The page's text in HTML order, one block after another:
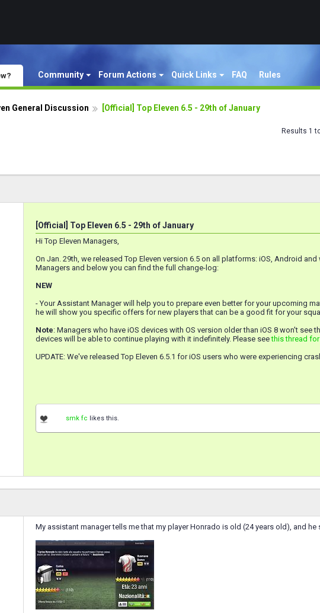
Community Forum Actions Quick Links FAQ Rules
General Discussion [Official] Top Eleven 6.5 - 29th of January
Results 1
[Official] Top Eleven 6.5 - 29th of January
Hi Top Eleven Managers,
On Jan. 29th, we released Top Eleven version 6.5 on all platforms: iOS, Android
Managers and below you can find the full change-log:
NEW
- Your Assistant Manager will help you to prepare even better for your upcoming
he will show you specific offers for new players that can be a good fit for your
Note: Managers who have iOS devices with OS version older than iOS 8 won't see
devices will be able to continue playing with it indefinitely. Please seethis thread
UPDATE: We've released Top Eleven 6.5.1 for iOS users who were experiencing
smk fc likes this.
My assistant manager tells me that my player Honrado is old (24 years old), and